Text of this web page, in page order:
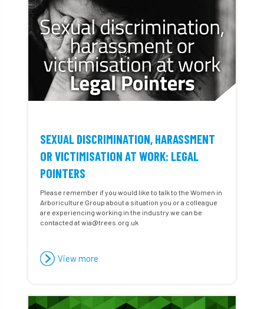
SEXUAL DISCRIMINATION, HARASSMENT
OR VICTIMISATION AT WORK: LEGAL
POINTERS
Please remember if you would like to talk to the Women in
Arboriculture Group about a situation you or a colleague
are experiencing working in the industry we can be
contacted at wia@trees.org.uk
View more